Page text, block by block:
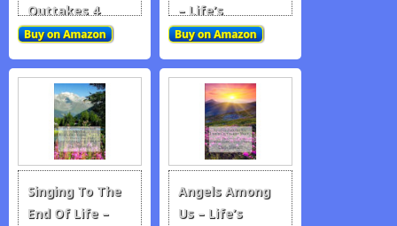
Outtakes 4
– Life’s
Outtakes 5
Singing To The
End Of Life –
Angels Among
Us – Life’s